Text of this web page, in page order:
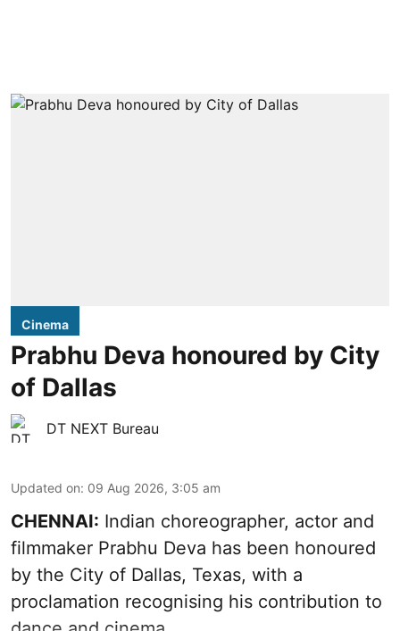
Cinema
Prabhu Deva honoured by City
of Dallas
DT NEXT Bureau
Updated on: 09 Aug 2026, 3:05 am
CHENNAI: Indian choreographer, actor and
filmmaker Prabhu Deva has been honoured
by the City of Dallas, Texas, with a
proclamation recognising his contribution to